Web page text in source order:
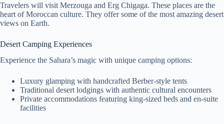
Travelers will visit Merzouga and Erg Chigaga. These places are the
heart of Moroccan culture. They offer some of the most amazing desert
views on Earth.
Desert Camping Experiences
Experience the Sahara’s magic with unique camping options:
Luxury glamping with handcrafted Berber-style tents
Traditional desert lodgings with authentic cultural encounters
Private accommodations featuring king-sized beds and en-suite
facilities